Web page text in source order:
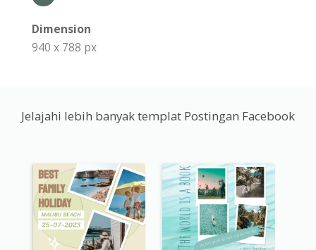
Dimension
940 x 788 px
Jelajahi lebih banyak templat Postingan Facebook